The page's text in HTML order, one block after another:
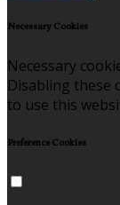
Necessary Cookies
Necessary
Disabling these
to use this
Preference Cookies